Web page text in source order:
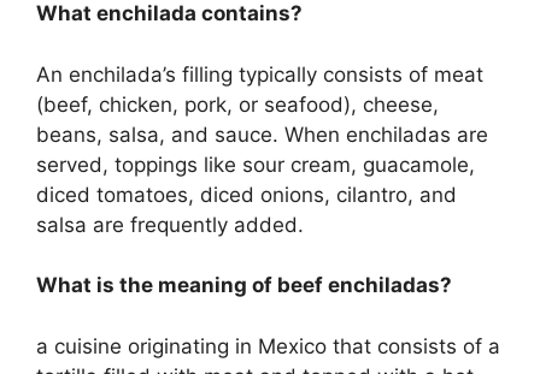
What enchilada contains?
An enchilada’s filling typically consists of meat
(beef, chicken, pork, or seafood), cheese,
beans, salsa, and sauce. When enchiladas are
served, toppings like sour cream, guacamole,
diced tomatoes, diced onions, cilantro, and
salsa are frequently added.
What is the meaning of beef enchiladas?
a cuisine originating in Mexico that consists of a